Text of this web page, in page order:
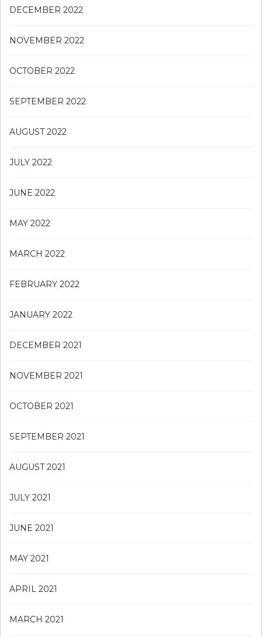
DECEMBER 2022
NOVEMBER 2022
OCTOBER 2022
SEPTEMBER 2022
AUGUST 2022
JULY 2022
JUNE 2022
MAY 2022
MARCH 2022
FEBRUARY 2022
JANUARY 2022
DECEMBER 2021
NOVEMBER 2021
OCTOBER 2021
SEPTEMBER 2021
AUGUST 2021
JULY 2021
JUNE 2021
MAY 2021
APRIL 2021
MARCH 2021